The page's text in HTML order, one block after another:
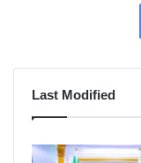
Last Modified